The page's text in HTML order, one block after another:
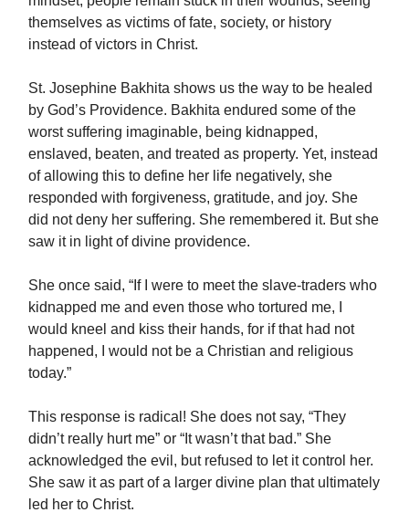
themselves as victims of fate, society, or history
instead of victors in Christ.
St. Josephine Bakhita shows us the way to be healed
by God’s Providence. Bakhita endured some of the
worst suffering imaginable, being kidnapped,
enslaved, beaten, and treated as property. Yet, instead
of allowing this to define her life negatively, she
responded with forgiveness, gratitude, and joy. She
did not deny her suffering. She remembered it. But she
saw it in light of divine providence.
She once said, “If I were to meet the slave-traders who
kidnapped me and even those who tortured me, I
would kneel and kiss their hands, for if that had not
happened, I would not be a Christian and religious
today.”
This response is radical! She does not say, “They
didn’t really hurt me” or “It wasn’t that bad.” She
acknowledged the evil, but refused to let it control her.
She saw it as part of a larger divine plan that ultimately
led her to Christ.